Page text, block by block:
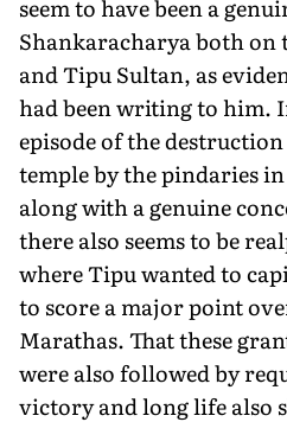
seem to have been a
Shankaracharya both
and Tipu Sultan, as
had been writing to him.
episode of the
temple by the pindaries
along with a genuine
there also seems to be
where Tipu wanted to
to score a major point
Marathas. That these
were also followed by
victory and long life also